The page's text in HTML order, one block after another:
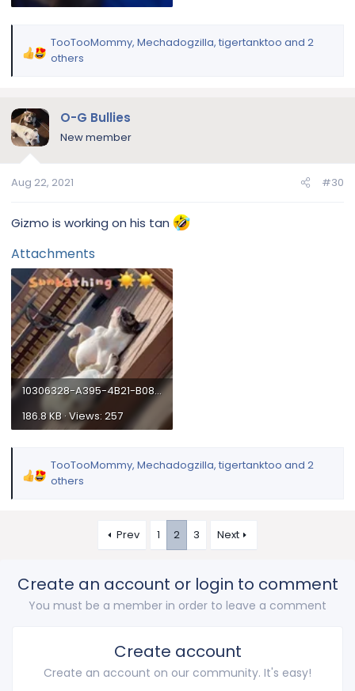
R
t
i
s
TooTooMommy, Mechadogzilla, tigertanktoo and 2
others
O-G Bullies
New member
Aug 22, 2021 #30
Gizmo is working on his tan
Attachments
10306328-A395-4B21-B08F-23D05C903758.webp
186.8 KB · Views: 257
R
n
TooTooMommy, Mechadogzilla, tigertanktoo and 2
others
Prev 1 2 3 Next
Create an account or login to comment
You must be a member in order to leave a comment
Create account
Create an account on our community. It's easy!